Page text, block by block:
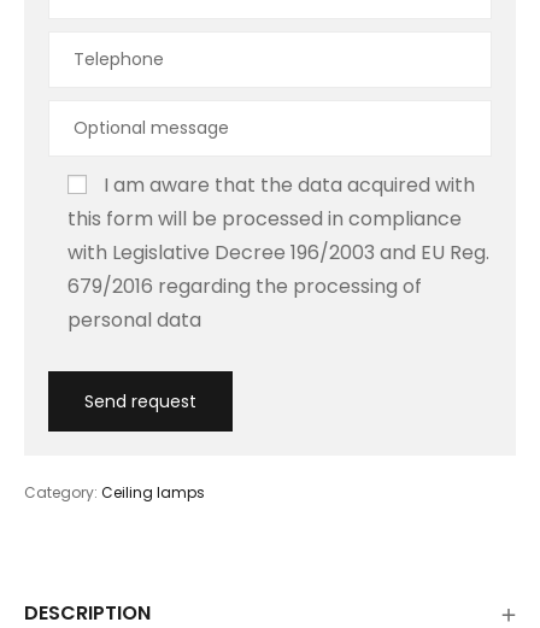
I am aware that the data acquired with
this form will be processed in compliance
with Legislative Decree 196/2003 and EU Reg.
679/2016 regarding the processing of
personal data
Category: Ceiling lamps
DESCRIPTION